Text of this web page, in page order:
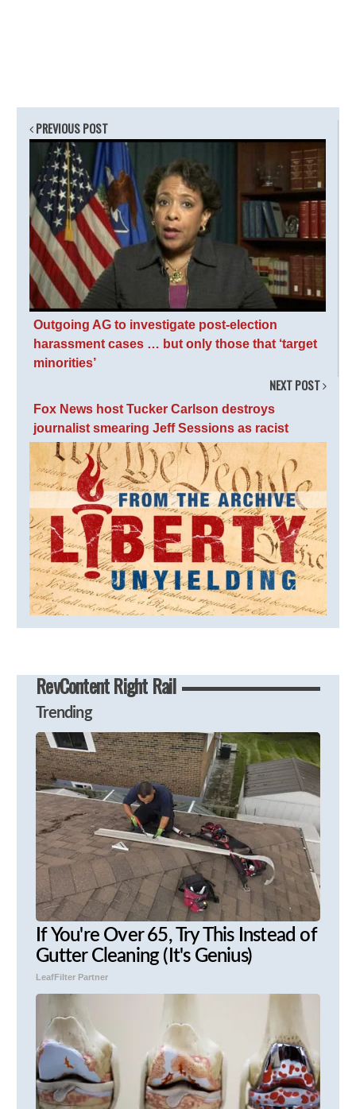
PREVIOUS POST
Outgoing AG to investigate post-election
harassment cases … but only those that ‘target
minorities’
NEXT POST
Fox News host Tucker Carlson destroys
journalist smearing Jeff Sessions as racist
RevContent Right Rail
Trending
If You're Over 65, Try This Instead of
Gutter Cleaning (It's Genius)
LeafFilter Partner